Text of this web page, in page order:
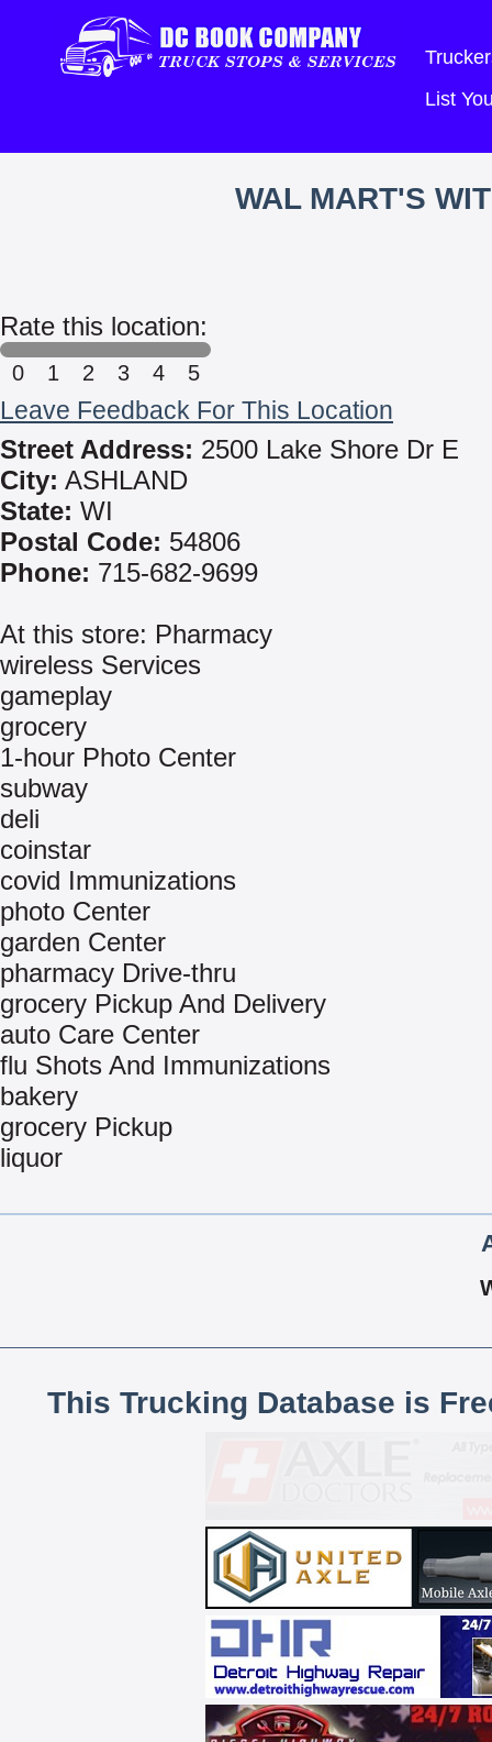
List
WAL MART'S
Rate this location:
0 1 2 3 4 5
Leave Feedback For This Location
Street Address: 2500 Lake Shore Dr E
City: ASHLAND
State: WI
Postal Code: 54806
Phone: 715-682-9699
At this store: Pharmacy
wireless Services
gameplay
grocery
1-hour Photo Center
subway
deli
coinstar
covid Immunizations
photo Center
garden Center
pharmacy Drive-thru
grocery Pickup And Delivery
auto Care Center
flu Shots And Immunizations
bakery
grocery Pickup
liquor
This Trucking Database is